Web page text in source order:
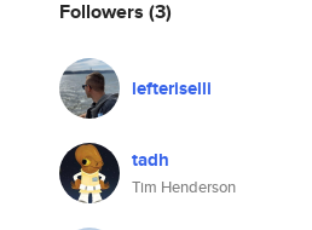
Followers (3)
lefteriselli
tadh
Tim Henderson